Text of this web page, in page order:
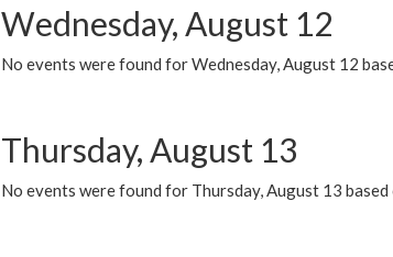
Wednesday, August 12
No events were found for Wednesday, August 12
Thursday, August 13
No events were found for Thursday, August 13